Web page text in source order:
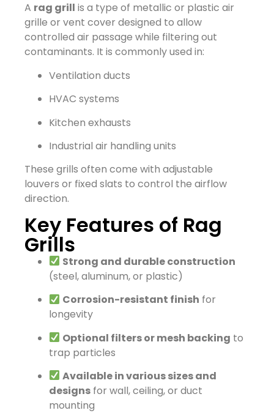
A rag grill is a type of metallic or plastic air
grille or vent cover designed to allow
controlled air passage while filtering out
contaminants. It is commonly used in:
Ventilation ducts
HVAC systems
Kitchen exhausts
Industrial air handling units
These grills often come with adjustable
louvers or fixed slats to control the airflow
direction.
Key Features of Rag
Grills
Strong and durable construction
(steel, aluminum, or plastic)
Corrosion-resistant finish for
longevity
Optional filters or mesh backing to
trap particles
Available in various sizes and
designs for wall, ceiling, or duct
mounting